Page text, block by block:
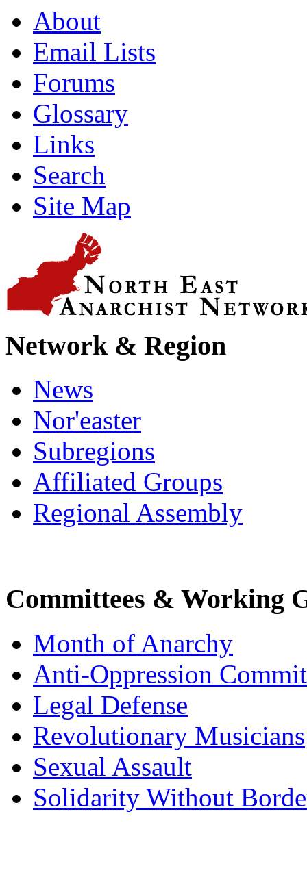
About
Email Lists
Forums
Glossary
Links
Search
Site Map
Network & Region
News
Nor'easter
Subregions
Affiliated Groups
Regional Assembly
Committees & Working
Month of Anarchy
Anti-Oppression
Legal Defense
Revolutionary Musicians
Sexual Assault
Solidarity Without